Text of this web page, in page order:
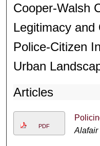
Cooper-Walsh
Legitimacy and
Police-Citizen
Urban
Articles
PDF
Alafair